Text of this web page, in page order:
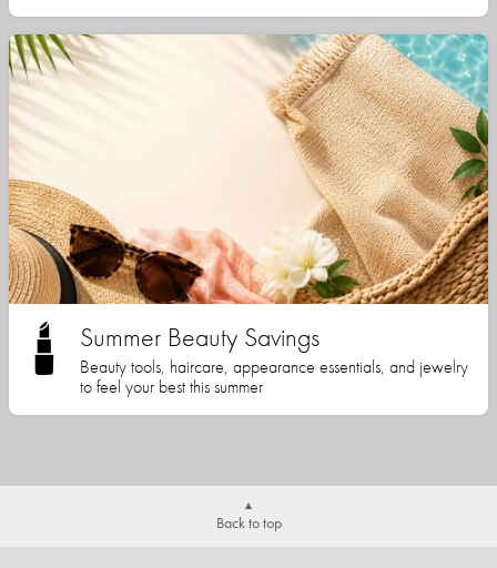
Summer Beauty Savings
Beauty tools, haircare, appearance essentials, and jewelry
to feel your best this summer
Back to top